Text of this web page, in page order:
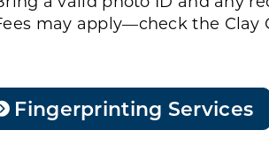
may apply—check the Clay
Fingerprinting Services